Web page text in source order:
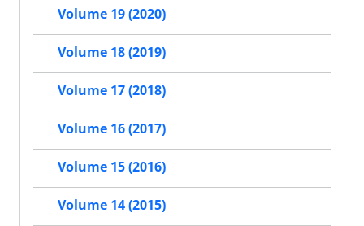
Volume 19 (2020)
Volume 18 (2019)
Volume 17 (2018)
Volume 16 (2017)
Volume 15 (2016)
Volume 14 (2015)